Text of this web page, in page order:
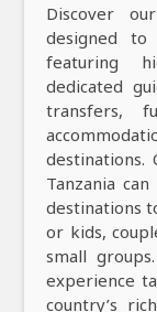
Discover
designed to
featuring
dedicated
transfers,
Tanzania
destinations
or kids,
small
experience
country’s